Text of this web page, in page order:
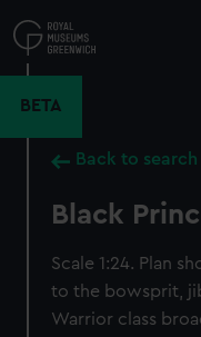
to
main
BETA
Back to
Black
Scale 1:24. Plan
to the bowsprit,
Warrior class